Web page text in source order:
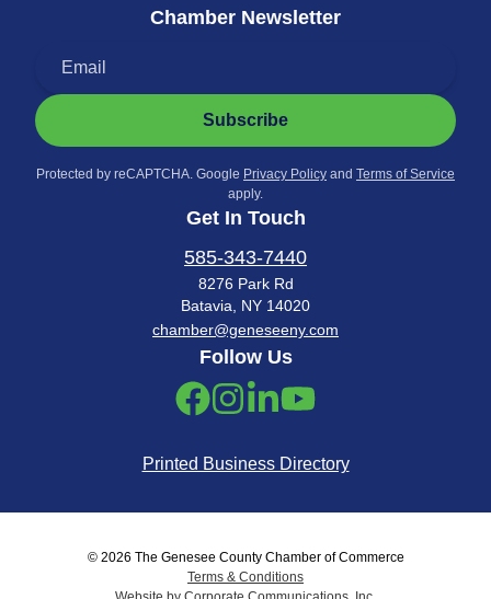
Chamber Newsletter
Subscribe
Protected by reCAPTCHA. Google Privacy Policy and Terms of Service
apply.
Get In Touch
585-343-7440
8276 Park Rd
Batavia, NY 14020
chamber@geneseeny.com
Follow Us
Printed Business Directory
© 2026 The Genesee County Chamber of Commerce
Terms & Conditions